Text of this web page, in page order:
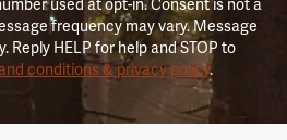
used at opt-in. Consent is not a
frequency may vary. Message
Reply HELP for help and STOP to
conditions & privacy policy.